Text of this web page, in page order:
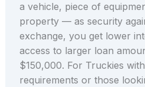
a vehicle, piece of
property — as security
exchange, you get lower
access to larger loan
$150,000. For Truckies
requirements or those